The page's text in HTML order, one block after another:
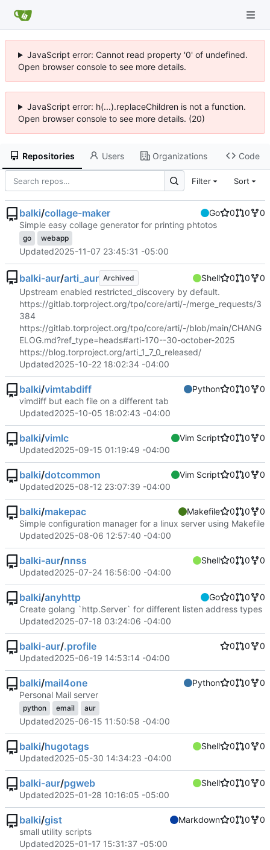
JavaScript error: Cannot read property '0' of undefined.
Open browser console to see more details.
JavaScript error: h(...).replaceChildren is not a function.
Open browser console to see more details. (20)
Repositories Users Organizations Code
Filter Sort
balki/collage-maker Go 0 0
0
Simple easy collage generator for printing phtotos
go webapp
Updated2025-11-07 23:45:31 -05:00
balki-aur/arti_aur Archived Shell 0 0
0
Upstream enabled restricted_discovery by default.
https://gitlab.torproject.org/tpo/core/arti/-/merge_requests/3
384
https://gitlab.torproject.org/tpo/core/arti/-/blob/main/CHANG
ELOG.md?ref_type=heads#arti-170--30-october-2025
https://blog.torproject.org/arti_1_7_0_released/
Updated2025-10-22 18:02:34 -04:00
balki/vimtabdiff Python 0 0
0
vimdiff but each file on a different tab
Updated2025-10-05 18:02:43 -04:00
balki/vimlc Vim Script 0 0
0
Updated2025-09-15 01:19:49 -04:00
balki/dotcommon Vim Script 0 0
0
Updated2025-08-12 23:07:39 -04:00
balki/makepac Makefile 0 0
0
Simple configuration manager for a linux server using Makefile
Updated2025-08-06 12:57:40 -04:00
balki-aur/nnss Shell 0 0
0
Updated2025-07-24 16:56:00 -04:00
balki/anyhttp Go 0 0
0
Create golang `http.Server` for different listen address types
Updated2025-07-18 03:24:06 -04:00
balki-aur/.profile 0 0
0
Updated2025-06-19 14:53:14 -04:00
balki/mail4one Python 0 0
0
Personal Mail server
python email aur
Updated2025-06-15 11:50:58 -04:00
balki/hugotags Shell 0 0
0
Updated2025-05-30 14:34:23 -04:00
balki-aur/pgweb Shell 0 0
0
Updated2025-01-28 10:16:05 -05:00
balki/gist Markdown 0 0
0
small utility scripts
Updated2025-01-17 15:31:37 -05:00